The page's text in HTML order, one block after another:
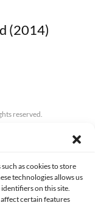
as cookies to store
technologies allows us
on this site.
certain features
(2014)
reserved.
COOKIES POLICY (EU)